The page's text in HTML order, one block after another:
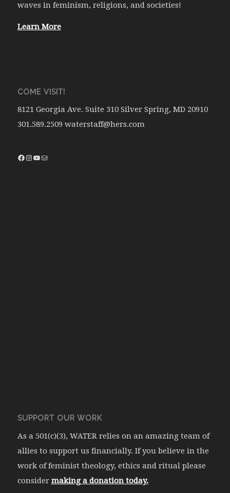
waves in feminism, religions, and societies!
Learn More
COME VISIT!
8121 Georgia Ave. Suite 310 Silver Spring, MD 20910
301.589.2509 waterstaff@hers.com
SUPPORT OUR WORK
As a 501(c)(3), WATER relies on an amazing team of
allies to support us financially. If you believe in the
work of feminist theology, ethics and ritual please
consider making a donation today.